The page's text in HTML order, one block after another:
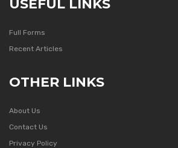
USEFUL LINKS
Full Forms
Recent Articles
OTHER LINKS
About Us
Contact Us
Privacy Policy